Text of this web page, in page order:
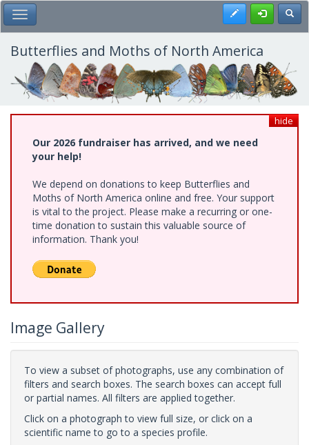
Skip
to
main
content
Toggle Main Menu Register
Butterflies and Moths of North America
hide
Our 2026 fundraiser has arrived, and we need
your help!
We depend on donations to keep Butterflies and
Moths of North America online and free. Your support
is vital to the project. Please make a recurring or one-
time donation to sustain this valuable source of
information. Thank you!
Image Gallery
To view a subset of photographs, use any combination of
filters and search boxes. The search boxes can accept full
or partial names. All filters are applied together.
Click on a photograph to view full size, or click on a
scientific name to go to a species profile.